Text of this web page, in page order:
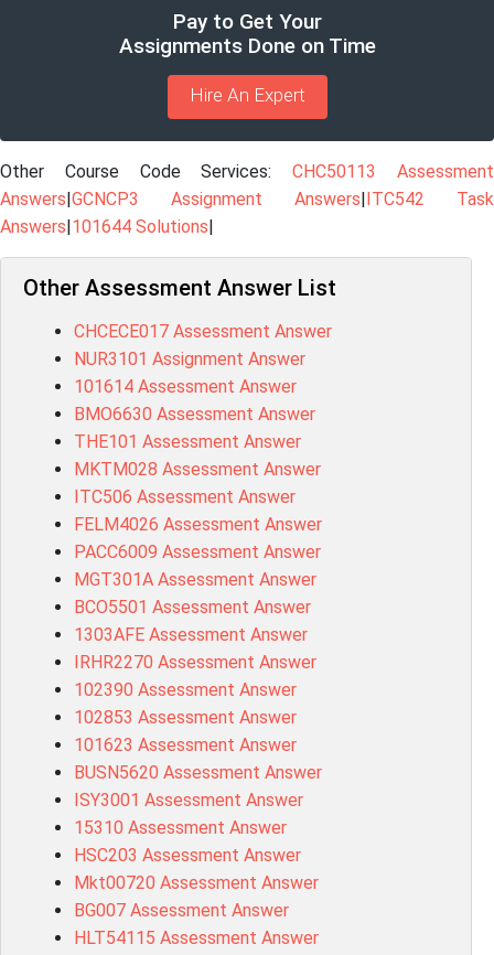
Pay to Get Your
Assignments Done on Time
Hire An Expert
Other Course Code Services:CHC50113 Assessment
Answers|GCNCP3 Assignment Answers|ITC542 Task
Answers|101644 Solutions|
Other Assessment Answer List
CHCECE017 Assessment Answer
NUR3101 Assignment Answer
101614 Assessment Answer
BMO6630 Assessment Answer
THE101 Assessment Answer
MKTM028 Assessment Answer
ITC506 Assessment Answer
FELM4026 Assessment Answer
PACC6009 Assessment Answer
MGT301A Assessment Answer
BCO5501 Assessment Answer
1303AFE Assessment Answer
IRHR2270 Assessment Answer
102390 Assessment Answer
102853 Assessment Answer
101623 Assessment Answer
BUSN5620 Assessment Answer
ISY3001 Assessment Answer
15310 Assessment Answer
HSC203 Assessment Answer
Mkt00720 Assessment Answer
BG007 Assessment Answer
HLT54115 Assessment Answer